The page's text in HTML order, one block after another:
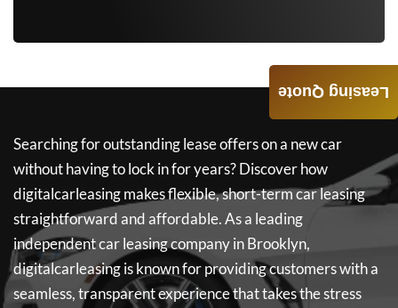
Searching for outstanding lease offers on a new car
without having to lock in for years? Discover how
digitalcarleasingmakes flexible, short-term car leasing
straightforward and affordable. As a leading
independent car leasing company in Brooklyn,
digitalcarleasingis known for providing customers with a
seamless, transparent experience that takes the stress
Leasing Quote